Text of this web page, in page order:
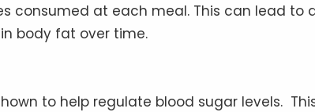
consumed at each meal. This can lead to
body fat over time.
to help regulate blood sugar levels.